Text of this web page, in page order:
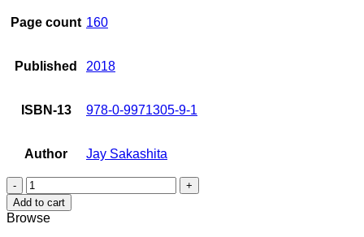
Page count 160
Published 2018
ISBN-13 978-0-9971305-9-1
Author Jay Sakashita
Misfit
Spirit
quantity
Add to cart
Browse